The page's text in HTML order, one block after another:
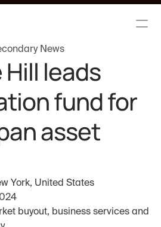
News
Hill leads
fund for
asset
York, United States
buyout, business services and